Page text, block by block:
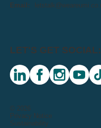
Email:
© 2026
Privacy Notice
Sustainability
LET'S GET SOCIAL:
linkedin facebookinstagramyoutube